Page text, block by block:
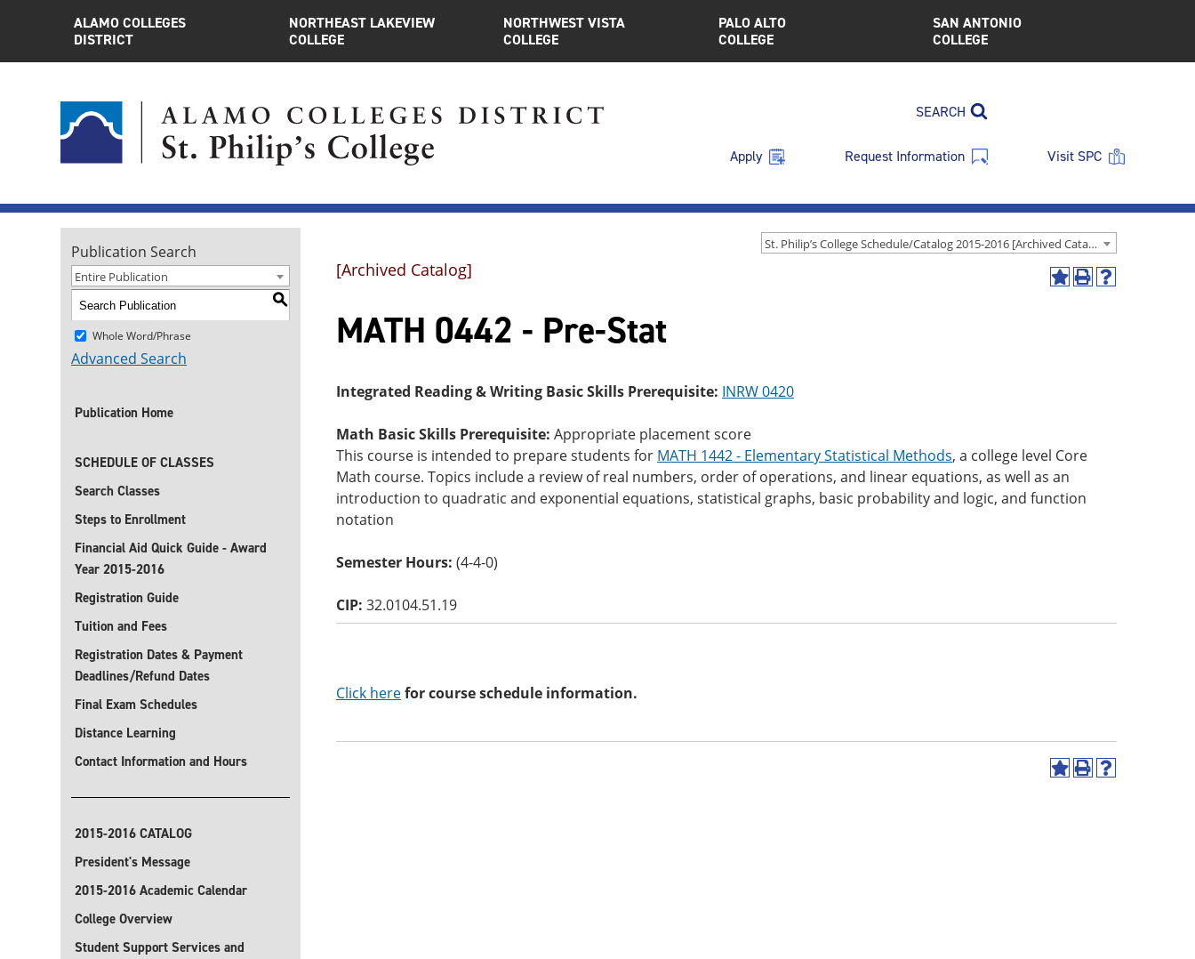
ALAMO COLLEGES
DISTRICT
NORTHEAST LAKEVIEW
COLLEGE
NORTHWEST VISTA
COLLEGE
PALO ALTO
COLLEGE
SAN ANTONIO
COLLEGE
SEARCH
Apply Request Information Visit SPC
St. Philip’s College Schedule/Catalog 2015-2016 [Archived Catalog]
Publication Search
Entire Publication
S
Whole Word/Phrase
Advanced Search
Publication Home
SCHEDULE OF CLASSES
Search Classes
Steps to Enrollment
Financial Aid Quick Guide - Award
Year 2015-2016
Registration Guide
Tuition and Fees
Registration Dates & Payment
Deadlines/Refund Dates
Final Exam Schedules
Distance Learning
Contact Information and Hours
2015-2016 CATALOG
President's Message
2015-2016 Academic Calendar
College Overview
Student Support Services and
AddPrint
Help
[Archived Catalog]
MATH 0442 - Pre-Stat
Integrated Reading & Writing Basic Skills Prerequisite: INRW 0420
Math Basic Skills Prerequisite: Appropriate placement score
This course is intended to prepare students for MATH 1442 - Elementary Statistical Methods, a college level Core
Math course. Topics include a review of real numbers, order of operations, and linear equations, as well as an
introduction to quadratic and exponential equations, statistical graphs, basic probability and logic, and function
notation
Semester Hours: (4-4-0)
CIP: 32.0104.51.19
Click herefor course schedule information.
AddPrint
Help